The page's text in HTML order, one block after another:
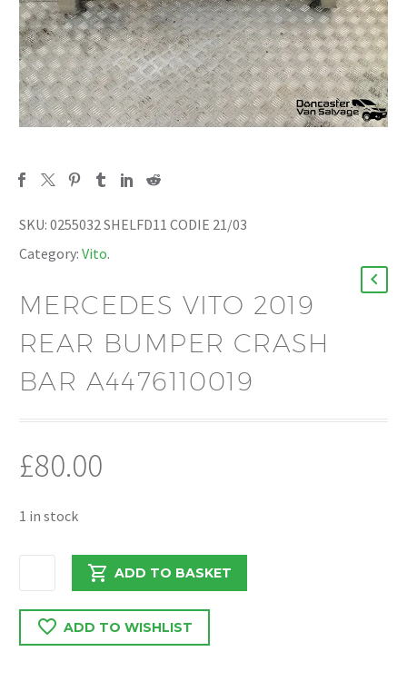
SKU: 0255032 SHELFD11 CODIE 21/03
Category: Vito.
MERCEDES VITO 2019
REAR BUMPER CRASH
BAR A4476110019
£80.00
1 in stock
VITO
2019
REAR
ADD TO BASKET
ADD TO WISHLIST